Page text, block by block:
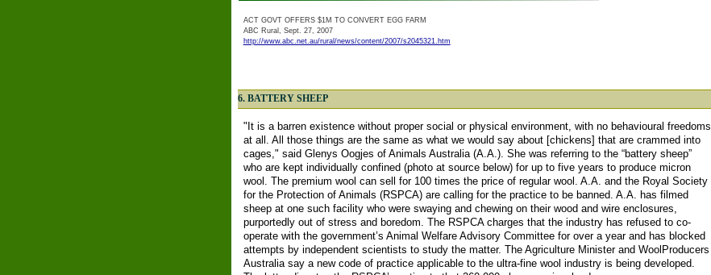
ACT GOVT OFFERS $1M TO CONVERT EGG FARM
ABC Rural, Sept. 27, 2007
http://www.abc.net.au/rural/news/content/2007/s2045321.htm
6. BATTERY SHEEP
"It is a barren existence without proper social or physical environment, with no behavioural freedoms
at all. All those things are the same as what we would say about [chickens] that are crammed into
cages," said Glenys Oogjes of Animals Australia (A.A.). She was referring to the “battery sheep”
who are kept individually confined (photo at source below) for up to five years to produce micron
wool. The premium wool can sell for 100 times the price of regular wool. A.A. and the Royal Society
for the Protection of Animals (RSPCA) are calling for the practice to be banned. A.A. has filmed
sheep at one such facility who were swaying and chewing on their wood and wire enclosures,
purportedly out of stress and boredom. The RSPCA charges that the industry has refused to co-
operate with the government’s Animal Welfare Advisory Committee for over a year and has blocked
attempts by independent scientists to study the matter. The Agriculture Minister and WoolProducers
Australia say a new code of practice applicable to the ultra-fine wool industry is being developed.